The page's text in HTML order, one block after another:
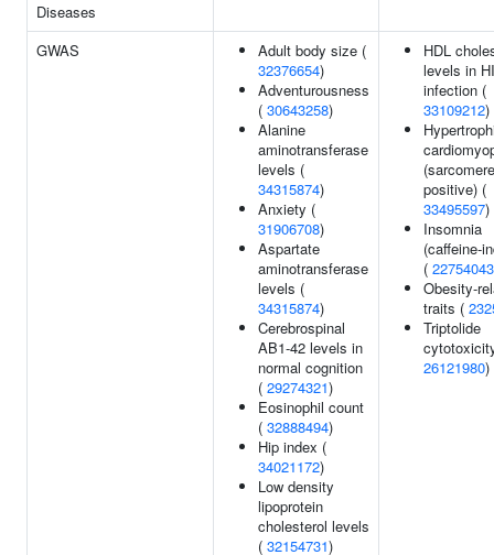
Diseases
GWAS
Adult body size (
32376654)
Adventurousness
( 30643258)
Alanine
aminotransferase
levels (
34315874)
Anxiety (
31906708)
Aspartate
aminotransferase
levels (
34315874)
Cerebrospinal
AB1-42 levels in
normal cognition
( 29274321)
Eosinophil count
( 32888494)
Hip index (
34021172)
Low density
lipoprotein
cholesterol levels
( 32154731)
HDL
levels in
infection (
33109212)
(sarcomere
positive) (
33495597)
Insomnia
(caffeine-
( 22754043
Obesity-
traits (
Triptolide
26121980)